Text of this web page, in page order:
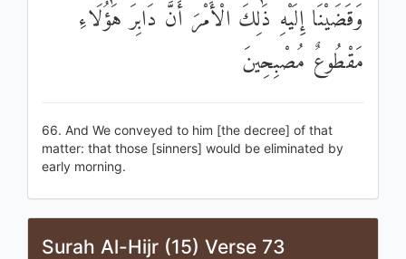
وَقَضَيْنَا إِلَيْهِ ذَٰلِكَ الْأَمْرَ أَنَّ دَابِرَ هَٰؤُلَاءِ
مَقْطُوعٌ مُصْبِحِينَ
66. And We conveyed to him [the decree] of that
matter: that those [sinners] would be eliminated by
early morning.
Surah Al-Hijr (15) Verse 73